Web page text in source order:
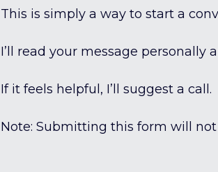
This is simply a way to start a
I’ll read your message personally
If it feels helpful, I’ll suggest a call.
Note: Submitting this form will